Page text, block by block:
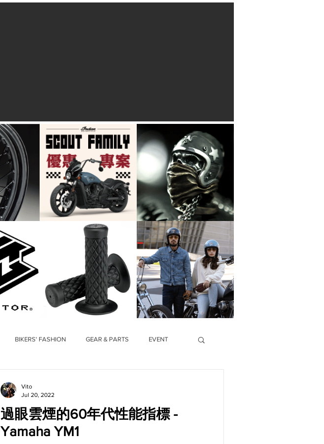
BIKERS' FASHION GEAR & PARTS EVENT
過眼雲煙的60年代性能指標 -
Yamaha YM1
Vito
Jul 20, 2022